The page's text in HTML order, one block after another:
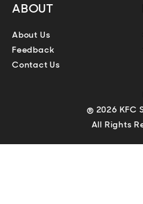
ABOUT
About Us
Feedback
Contact Us
® 2026 KFC
All Rights